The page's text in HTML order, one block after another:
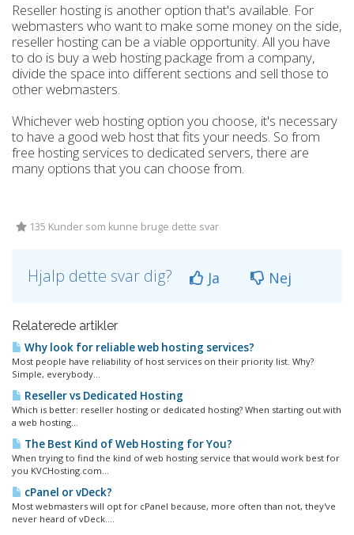
Reseller hosting is another option that's available. For
webmasters who want to make some money on the side,
reseller hosting can be a viable opportunity. All you have
to do is buy a web hosting package from a company,
divide the space into different sections and sell those to
other webmasters.
Whichever web hosting option you choose, it's necessary
to have a good web host that fits your needs. So from
free hosting services to dedicated servers, there are
many options that you can choose from.
135 Kunder som kunne bruge dette svar
Hjalp dette svar dig? Ja Nej
Relaterede artikler
Why look for reliable web hosting services?
Most people have reliability of host services on their priority list. Why?
Simple, everybody...
Reseller vs Dedicated Hosting
Which is better: reseller hosting or dedicated hosting? When starting out with
a web hosting...
The Best Kind of Web Hosting for You?
When trying to find the kind of web hosting service that would work best for
you KVCHosting.com...
cPanel or vDeck?
Most webmasters will opt for cPanel because, more often than not, they've
never heard of vDeck....